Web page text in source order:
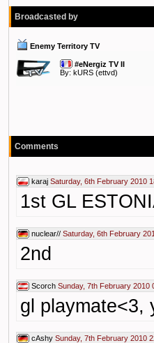
Broadcasted by
Enemy Territory TV
#eNergiz TV II
By: kURS (ettvd)
Comments
karaj Saturday, 6th February 2010
1st GL
nuclear// Saturday, 6th February
2nd
Scorch Sunday, 7th February 2010
gl playmate<3,
cAshy Sunday, 7th February 2010